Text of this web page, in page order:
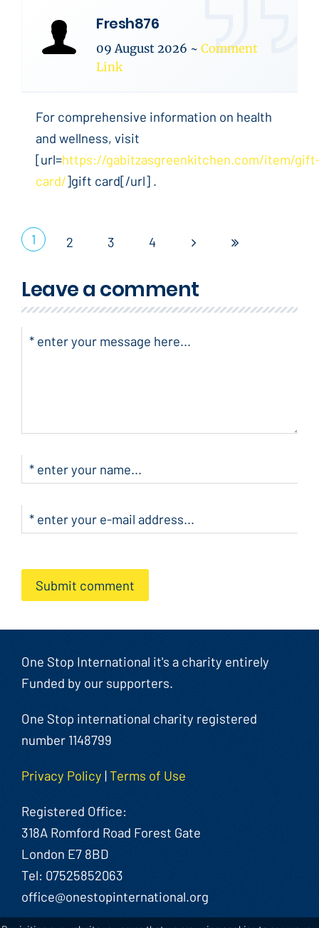
Fresh876
09 August 2026 ~ Comment
Link
For comprehensive information on health
and wellness, visit
[url=https://gabitzasgreenkitchen.com/item/
card/]gift card[/url] .
1 2 3 4
Leave a comment
Submit comment
One Stop International it's a charity entirely
Funded by our supporters.
One Stop international charity registered
number 1148799
Privacy Policy |Terms of Use
Registered Office:
318A Romford Road Forest Gate
London E7 8BD
Tel: 07525852063
office@onestopinternational.org